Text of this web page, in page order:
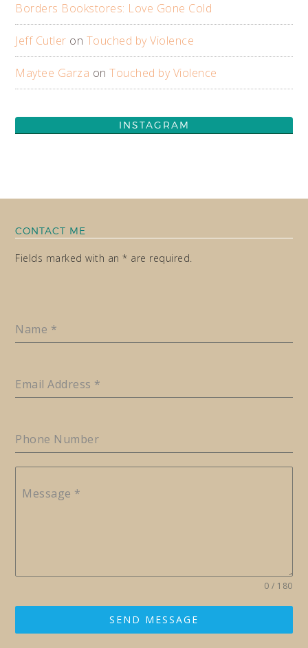
Borders Bookstores: Love Gone Cold
Jeff Cutler on Touched by Violence
Maytee Garza onTouched by Violence
INSTAGRAM
CONTACT ME
Fields marked with an * are required.
Name *
Email Address *
Phone Number
Message *
0 / 180
SEND MESSAGE